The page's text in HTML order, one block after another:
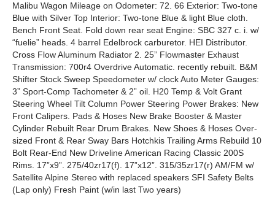
Malibu Wagon Mileage on Odometer: 72. 66 Exterior: Two-tone
Blue with Silver Top Interior: Two-tone Blue & light Blue cloth.
Bench Front Seat. Fold down rear seat Engine: SBC 327 c. i. w/
“fuelie” heads. 4 barrel Edelbrock carburetor. HEI Distributor.
Cross Flow Aluminum Radiator 2. 25” Flowmaster Exhaust
Transmission: 700r4 Overdrive Automatic. recently rebuilt. B&M
Shifter Stock Sweep Speedometer w/ clock Auto Meter Gauges:
3” Sport-Comp Tachometer & 2” oil. H20 Temp & Volt Grant
Steering Wheel Tilt Column Power Steering Power Brakes: New
Front Calipers. Pads & Hoses New Brake Booster & Master
Cylinder Rebuilt Rear Drum Brakes. New Shoes & Hoses Over-
sized Front & Rear Sway Bars Hotchkis Trailing Arms Rebuild 10
Bolt Rear-End New Driveline American Racing Classic 200S
Rims. 17”x9”. 275/40zr17(f). 17”x12”. 315/35zr17(r) AM/FM w/
Satellite Alpine Stereo with replaced speakers SFI Safety Belts
(Lap only) Fresh Paint (w/in last Two years)